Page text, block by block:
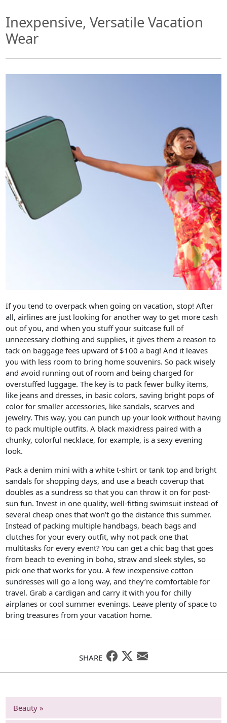
Inexpensive, Versatile Vacation
Wear
If you tend to overpack when going on vacation, stop! After
all, airlines are just looking for another way to get more cash
out of you, and when you stuff your suitcase full of
unnecessary clothing and supplies, it gives them a reason to
tack on baggage fees upward of $100 a bag! And it leaves
you with less room to bring home souvenirs. So pack wisely
and avoid running out of room and being charged for
overstuffed luggage. The key is to pack fewer bulky items,
like jeans and dresses, in basic colors, saving bright pops of
color for smaller accessories, like sandals, scarves and
jewelry. This way, you can punch up your look without having
to pack multiple outfits. A black maxidress paired with a
chunky, colorful necklace, for example, is a sexy evening
look.
Pack a denim mini with a white t-shirt or tank top and bright
sandals for shopping days, and use a beach coverup that
doubles as a sundress so that you can throw it on for post-
sun fun. Invest in one quality, well-fitting swimsuit instead of
several cheap ones that won’t go the distance this summer.
Instead of packing multiple handbags, beach bags and
clutches for your every outfit, why not pack one that
multitasks for every event? You can get a chic bag that goes
from beach to evening in boho, straw and sleek styles, so
pick one that works for you. A few inexpensive cotton
sundresses will go a long way, and they’re comfortable for
travel. Grab a cardigan and carry it with you for chilly
airplanes or cool summer evenings. Leave plenty of space to
bring treasures from your vacation home.
SHARE
Beauty »